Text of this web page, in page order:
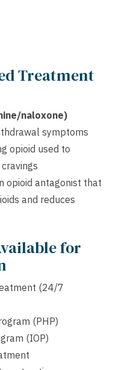
Treatment
naloxone)
symptoms
opioid used to
opioid antagonist that
and reduces
for
(24/7
(PHP)
(IOP)